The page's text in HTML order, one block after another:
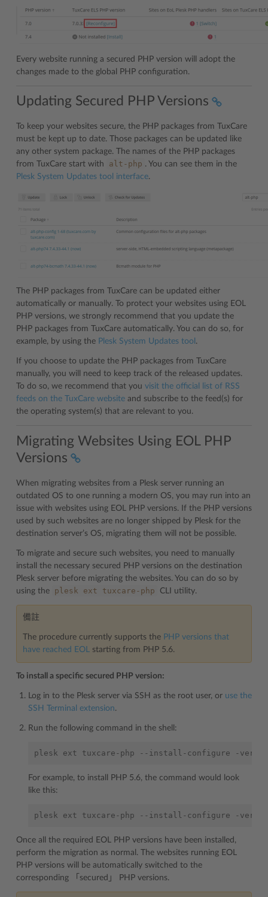
Every website running a secured PHP version will adopt the
changes made to the global PHP configuration.
Updating Secured PHP Versions
To keep your websites secure, the PHP packages from TuxCare
must be kept up to date. Those packages can be updated like
any other system package. The names of the PHP packages
from TuxCare start with
alt-php . You can see them in the
Plesk System Updates tool interface.
The PHP packages from TuxCare can be updated either
automatically or manually. To protect your websites using EOL
PHP versions, we strongly recommend that you update the
PHP packages from TuxCare automatically. You can do so, for
example, by using the Plesk System Updates tool .
If you choose to update the PHP packages from TuxCare
manually, you will need to keep track of the released updates.
To do so, we recommend that you visit the official list of RSS
feeds on the TuxCare website and subscribe to the feed(s) for
the operating system(s) that are relevant to you.
Migrating Websites Using EOL PHP
Versions
When migrating websites from a Plesk server running an
outdated OS to one running a modern OS, you may run into an
issue with websites using EOL PHP versions. If the PHP versions
used by such websites are no longer shipped by Plesk for the
destination server’s OS, migrating them will not be possible.
To migrate and secure such websites, you need to manually
install the necessary secured PHP versions on the destination
Plesk server before migrating the websites. You can do so by
using the
plesk ext tuxcare-php CLI utility.
備註
The procedure currently supports the PHP versions that
have reached EOL
starting from PHP 5.6.
To install a specific secured PHP version:
Log in to the Plesk server via SSH as the root user, or use the
SSH Terminal extension.
Run the following command in the shell:
plesk ext tuxcare-php --install-configure -
For example, to install PHP 5.6, the command would look
like this:
plesk ext tuxcare-php --install-configure -
Once all the required EOL PHP versions have been installed,
perform the migration as normal. The websites running EOL
PHP versions will be automatically switched to the
corresponding 「secured」 PHP versions.